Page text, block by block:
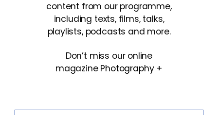
content from our programme,
including texts, films, talks,
playlists, podcasts and more.
Don’t miss our online
magazine Photography +